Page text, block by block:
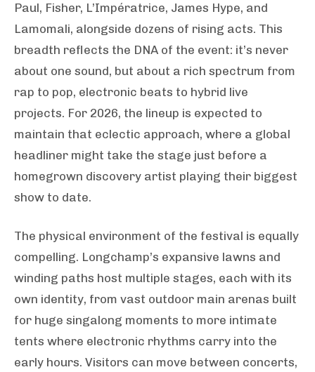
Paul, Fisher, L’Impératrice, James Hype, and
Lamomali, alongside dozens of rising acts. This
breadth reflects the DNA of the event: it’s never
about one sound, but about a rich spectrum from
rap to pop, electronic beats to hybrid live
projects. For 2026, the lineup is expected to
maintain that eclectic approach, where a global
headliner might take the stage just before a
homegrown discovery artist playing their biggest
show to date.
The physical environment of the festival is equally
compelling. Longchamp’s expansive lawns and
winding paths host multiple stages, each with its
own identity, from vast outdoor main arenas built
for huge singalong moments to more intimate
tents where electronic rhythms carry into the
early hours. Visitors can move between concerts,